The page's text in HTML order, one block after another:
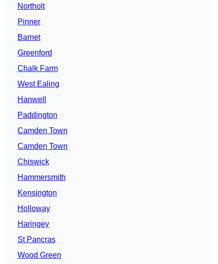
Northolt
Pinner
Barnet
Greenford
Chalk Farm
West Ealing
Hanwell
Paddington
Camden Town
Camden Town
Chiswick
Hammersmith
Kensington
Holloway
Haringey
St Pancras
Wood Green